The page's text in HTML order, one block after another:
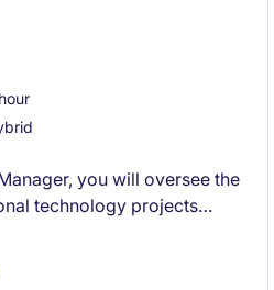
you will oversee the
technology projects
with a strong
and a keen